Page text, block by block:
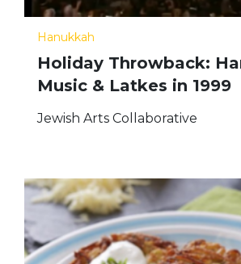
Hanukkah
Holiday Throwback:
Music & Latkes in 1999
Jewish Arts Collaborative